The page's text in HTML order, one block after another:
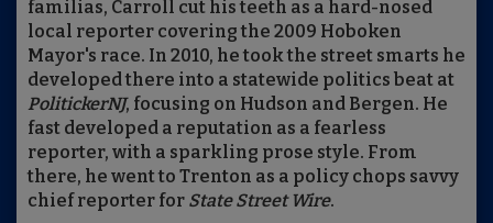
familias, Carroll cut his teeth as a hard-nosed
local reporter covering the 2009 Hoboken
Mayor's race. In 2010, he took the street smarts he
developed there into a statewide politics beat at
PolitickerNJ, focusing on Hudson and Bergen. He
fast developed a reputation as a fearless
reporter, with a sparkling prose style. From
there, he went to Trenton as a policy chops savvy
chief reporter for State Street Wire.